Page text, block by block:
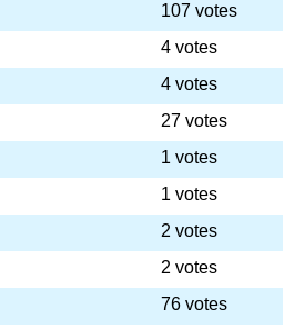
107 votes
4 votes
4 votes
27 votes
1 votes
1 votes
2 votes
2 votes
76 votes